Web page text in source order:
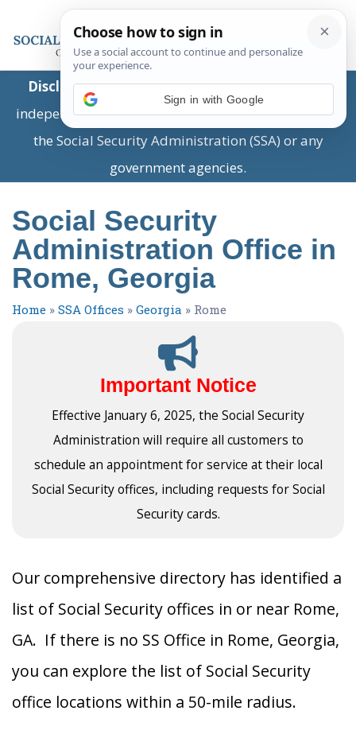
Disclaimer:This is a private business providing
independent information and is not associated with
the Social Security Administration (SSA) or any
government agencies.
Social Security
Administration Office in
Rome, Georgia
Home » SSA Offices » Georgia » Rome
Important Notice
Effective January 6, 2025, the Social Security
Administration will require all customers to
schedule an appointment for service at their local
Social Security offices, including requests for Social
Security cards.
Our comprehensive directory has identified a
list of Social Security offices in or near Rome,
GA. If there is no SS Office in Rome, Georgia,
you can explore the list of Social Security
office locations within a 50-mile radius.
Sign in with Google